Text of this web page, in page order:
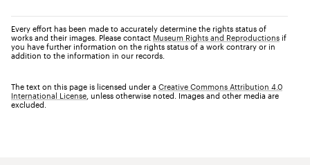
Every effort has been made to accurately determine the rights status of
works and their images. Please contact Museum Rights and Reproductions if
you have further information on the rights status of a work contrary or in
addition to the information in our records.
The text on this page is licensed under a Creative Commons Attribution 4.0
International License , unless otherwise noted. Images and other media are
excluded.